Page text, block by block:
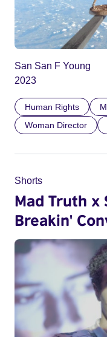
San San F Young
2023
Human Rights
Woman Director
Shorts
Mad Truth x
Breakin'